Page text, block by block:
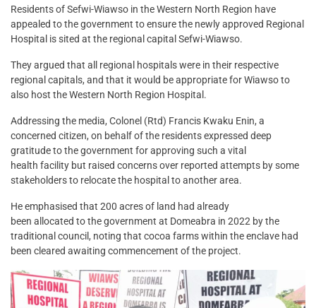
Residents of Sefwi-Wiawso in the Western North Region have
appealed to the government to ensure the newly approved Regional
Hospital is sited at the regional capital Sefwi-Wiawso.
They argued that all regional hospitals were in their respective
regional capitals, and that it would be appropriate for Wiawso to
also host the Western North Region Hospital.
Addressing the media, Colonel (Rtd) Francis Kwaku Enin, a
concerned citizen, on behalf of the residents expressed deep
gratitude to the government for approving such a vital
health facility but raised concerns over reported attempts by some
stakeholders to relocate the hospital to another area.
He emphasised that 200 acres of land had already
been allocated to the government at Domeabra in 2022 by the
traditional council, noting that cocoa farms within the enclave had
been cleared awaiting commencement of the project.